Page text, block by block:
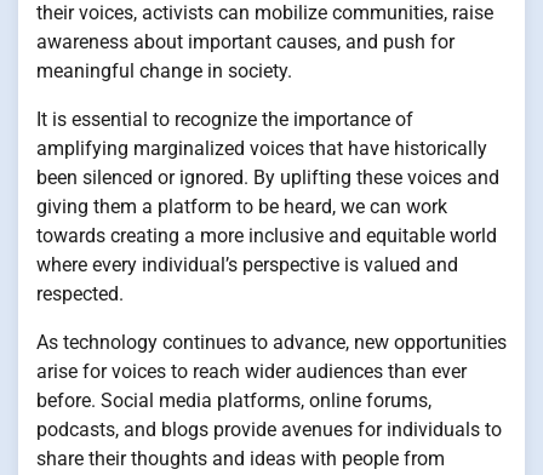
their voices, activists can mobilize communities, raise
awareness about important causes, and push for
meaningful change in society.
It is essential to recognize the importance of
amplifying marginalized voices that have historically
been silenced or ignored. By uplifting these voices and
giving them a platform to be heard, we can work
towards creating a more inclusive and equitable world
where every individual’s perspective is valued and
respected.
As technology continues to advance, new opportunities
arise for voices to reach wider audiences than ever
before. Social media platforms, online forums,
podcasts, and blogs provide avenues for individuals to
share their thoughts and ideas with people from